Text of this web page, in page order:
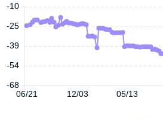
06/21 12/03 05/13
-10
-68
-54
-39
-25